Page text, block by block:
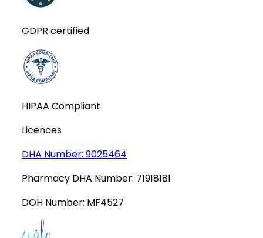
GDPR certified
HIPAA Compliant
Licences
DHA Number: 9025464
Pharmacy DHA Number: 71918181
DOH Number: MF4527